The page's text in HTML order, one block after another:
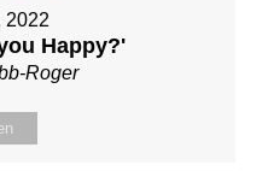
2022
Happy?'
Roger